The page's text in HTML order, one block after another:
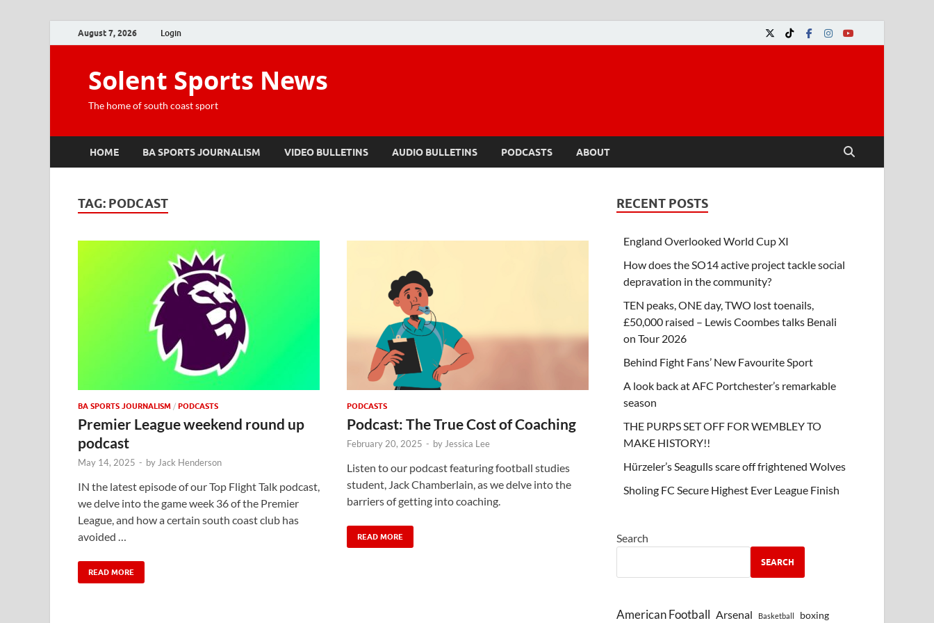
August 7, 2026 Login
Solent Sports News
The home of south coast sport
HOME BA SPORTS JOURNALISM VIDEO BULLETINS AUDIO BULLETINS PODCASTS ABOUT
TAG: PODCAST
BA SPORTS JOURNALISM / PODCASTS
Premier League weekend round up
podcast
May 14, 2025 - by Jack Henderson
IN the latest episode of our Top Flight Talk podcast,
we delve into the game week 36 of the Premier
League, and how a certain south coast club has
avoided …
READ MORE
PODCASTS
Podcast: The True Cost of Coaching
February 20, 2025 - by Jessica Lee
Listen to our podcast featuring football studies
student, Jack Chamberlain, as we delve into the
barriers of getting into coaching.
READ MORE
RECENT POSTS
England Overlooked World Cup XI
How does the SO14 active project tackle social
depravation in the community?
TEN peaks, ONE day, TWO lost toenails,
£50,000 raised – Lewis Coombes talks Benali
on Tour 2026
Behind Fight Fans’ New Favourite Sport
A look back at AFC Portchester’s remarkable
season
THE PURPS SET OFF FOR WEMBLEY TO
MAKE HISTORY!!
Hürzeler’s Seagulls scare off frightened Wolves
Sholing FC Secure Highest Ever League Finish
Search
SEARCH
American Football Arsenal Basketball boxing